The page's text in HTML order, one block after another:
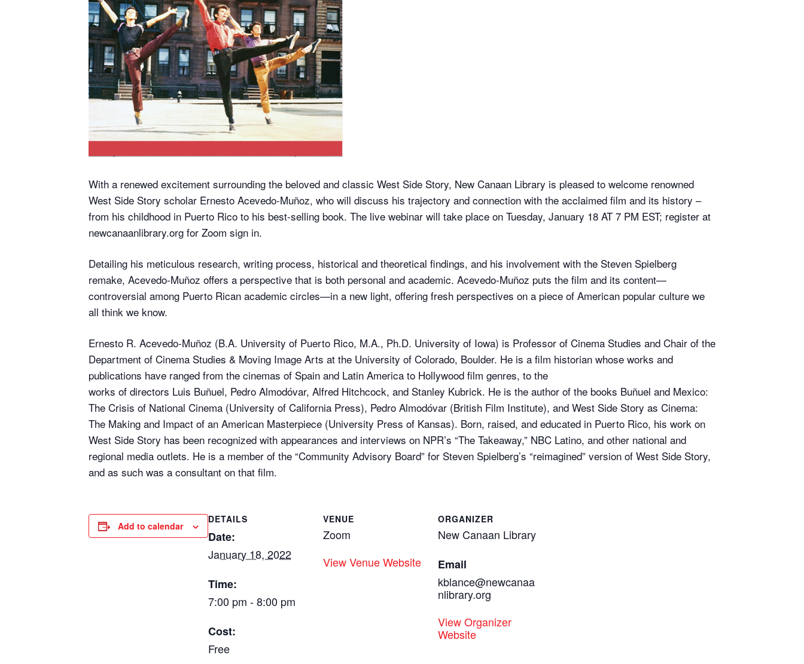
With a renewed excitement surrounding the beloved and classic West Side Story, New Canaan Library is pleased to welcome renowned
West Side Story scholar Ernesto Acevedo-Muñoz, who will discuss his trajectory and connection with the acclaimed film and its history –
from his childhood in Puerto Rico to his best-selling book. The live webinar will take place on Tuesday, January 18 AT 7 PM EST; register at
newcanaanlibrary.org for Zoom sign in.
Detailing his meticulous research, writing process, historical and theoretical findings, and his involvement with the Steven Spielberg
remake, Acevedo-Muñoz offers a perspective that is both personal and academic. Acevedo-Muñoz puts the film and its content—
controversial among Puerto Rican academic circles—in a new light, offering fresh perspectives on a piece of American popular culture we
all think we know.
Ernesto R. Acevedo-Muñoz (B.A. University of Puerto Rico, M.A., Ph.D. University of Iowa) is Professor of Cinema Studies and Chair of the
Department of Cinema Studies & Moving Image Arts at the University of Colorado, Boulder. He is a film historian whose works and
publications have ranged from the cinemas of Spain and Latin America to Hollywood film genres, to the
works of directors Luis Buñuel, Pedro Almodóvar, Alfred Hitchcock, and Stanley Kubrick. He is the author of the books Buñuel and Mexico:
The Crisis of National Cinema (University of California Press), Pedro Almodóvar (British Film Institute), and West Side Story as Cinema:
The Making and Impact of an American Masterpiece (University Press of Kansas). Born, raised, and educated in Puerto Rico, his work on
West Side Story has been recognized with appearances and interviews on NPR’s “The Takeaway,” NBC Latino, and other national and
regional media outlets. He is a member of the “Community Advisory Board” for Steven Spielberg’s “reimagined” version of West Side Story,
and as such was a consultant on that film.
Add to calendar
DETAILS
Date:
January 18, 2022
Time:
7:00 pm - 8:00 pm
Cost:
Free
VENUE
Zoom
View Venue Website
ORGANIZER
New Canaan Library
Email
kblance@newcanaa
nlibrary.org
View Organizer
Website